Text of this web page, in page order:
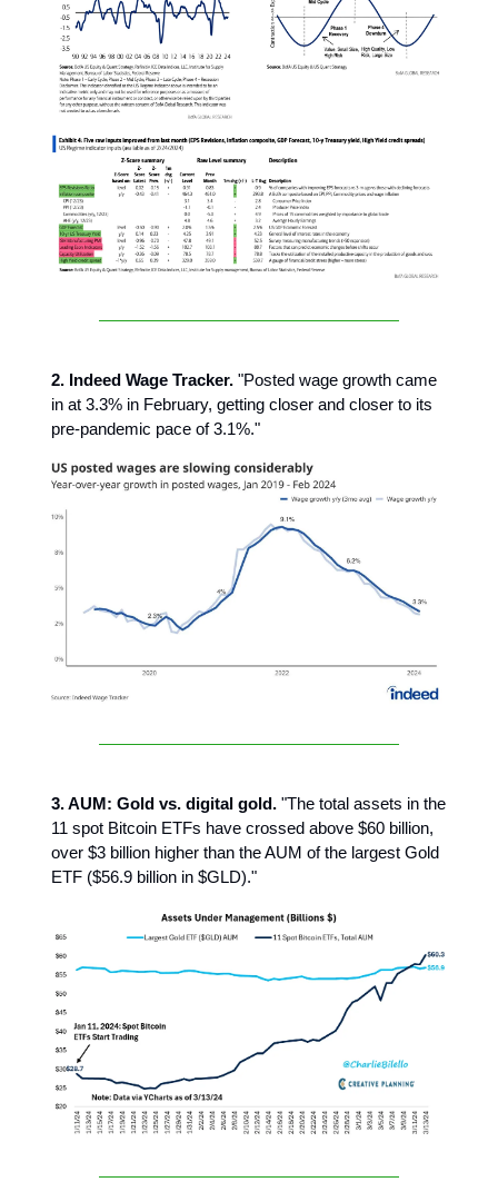
2. Indeed Wage Tracker. "Posted wage growth came
in at 3.3% in February, getting closer and closer to its
pre-pandemic pace of 3.1%."
3. AUM: Gold vs. digital gold. "The total assets in the
11 spot Bitcoin ETFs have crossed above $60 billion,
over $3 billion higher than the AUM of the largest Gold
ETF ($56.9 billion in $GLD)."